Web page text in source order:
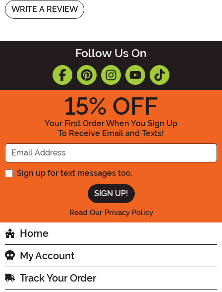
WRITE A REVIEW
Follow Us On
15% OFF
Your First Order When You Sign Up
To Receive Email and Texts!
Enter your Email Address
Sign up for text messages too.
Read Our Privacy Policy
Home
My Account
Track Your Order